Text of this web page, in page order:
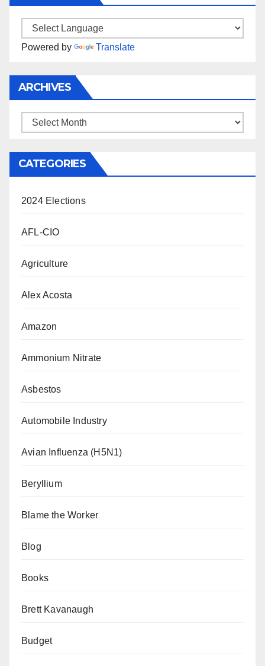
Powered by Translate
ARCHIVES
Archives
CATEGORIES
2024 Elections
AFL-CIO
Agriculture
Alex Acosta
Amazon
Ammonium Nitrate
Asbestos
Automobile Industry
Avian Influenza (H5N1)
Beryllium
Blame the Worker
Blog
Books
Brett Kavanaugh
Budget